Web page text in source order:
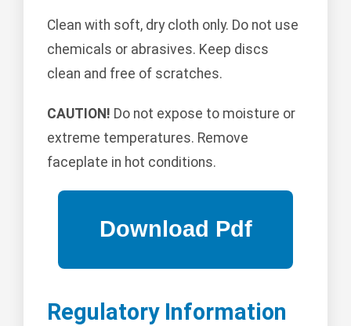
Clean with soft, dry cloth only. Do not use
chemicals or abrasives. Keep discs
clean and free of scratches.
CAUTION! Do not expose to moisture or
extreme temperatures. Remove
faceplate in hot conditions.
Regulatory Information